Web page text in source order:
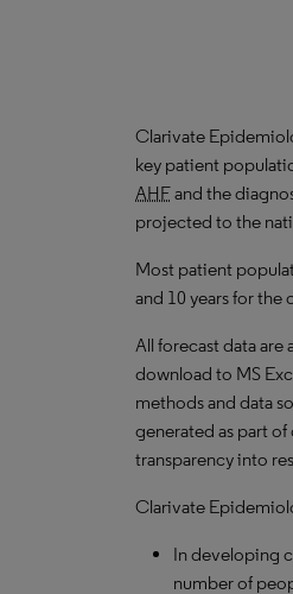
Clarivate
key patient
AHFand the
projected to the
Most patient
and 10 years for
All forecast data are
download to MS
methods and data
generated as part
transparency into
Clarivate
In developing
number of